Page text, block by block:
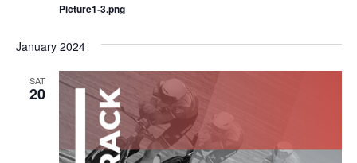
Picture1-3.png
January 2024
SAT
20